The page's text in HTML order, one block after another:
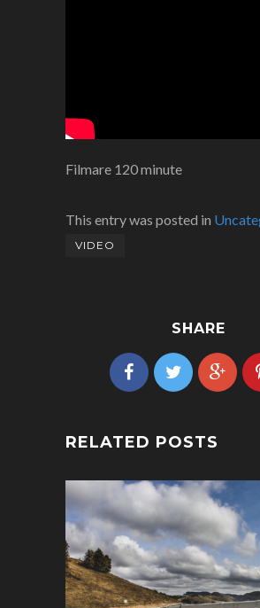
Filmare 120 minute
This entry was posted in
VIDEO
SHARE
RELATED POSTS